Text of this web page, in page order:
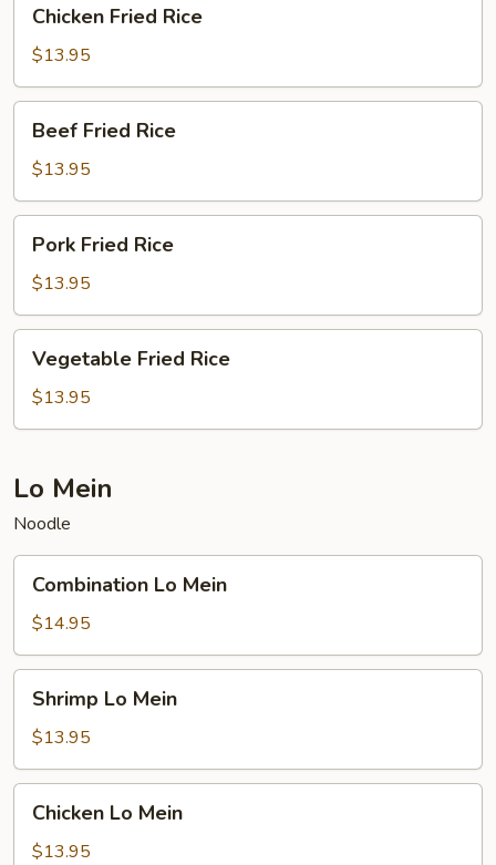
Fried
Rice
Chicken Fried Rice
$13.95
Fried
Rice
Beef Fried Rice
$13.95
Fried
Rice
Pork Fried Rice
$13.95
Fried
Rice
Vegetable Fried Rice
$13.95
Lo Mein
Noodle
Mein
Combination Lo Mein
$14.95
Mein
Shrimp Lo Mein
$13.95
Mein
Chicken Lo Mein
$13.95